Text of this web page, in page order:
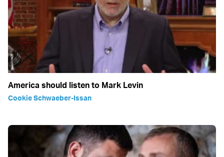
America should listen to Mark Levin
Cookie Schwaeber-Issan